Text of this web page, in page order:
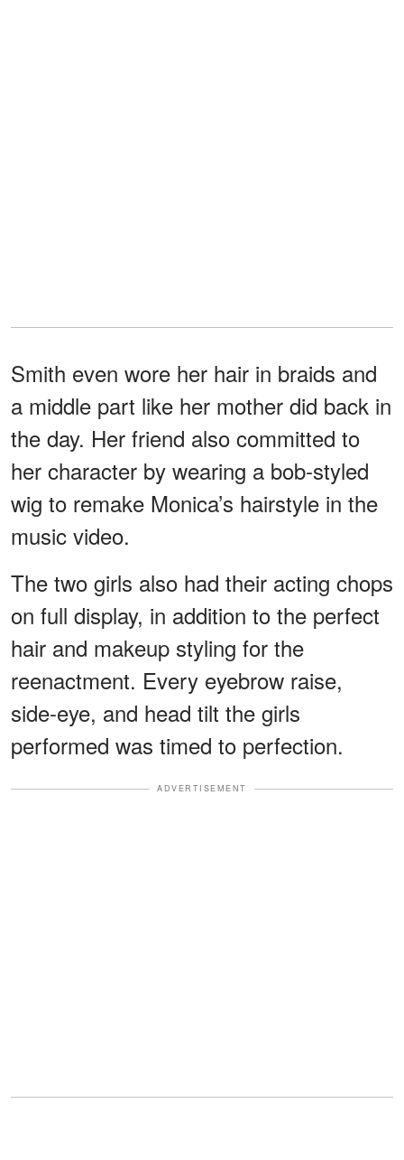
Smith even wore her hair in braids and
a middle part like her mother did back in
the day. Her friend also committed to
her character by wearing a bob-styled
wig to remake Monica’s hairstyle in the
music video.
The two girls also had their acting chops
on full display, in addition to the perfect
hair and makeup styling for the
reenactment. Every eyebrow raise,
side-eye, and head tilt the girls
performed was timed to perfection.
ADVERTISEMENT